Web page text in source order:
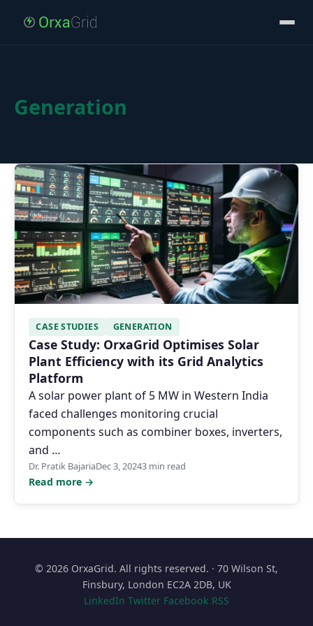
Generation
CASE STUDIES GENERATION
Case Study: OrxaGrid Optimises Solar
Plant Efficiency with its Grid Analytics
Platform
A solar power plant of 5 MW in Western India
faced challenges monitoring crucial
components such as combiner boxes, inverters,
and …
Dr. Pratik BajariaDec 3, 20243 min read
Read more →
© 2026 OrxaGrid. All rights reserved. · 70 Wilson St,
Finsbury, London EC2A 2DB, UK
LinkedIn Twitter Facebook RSS